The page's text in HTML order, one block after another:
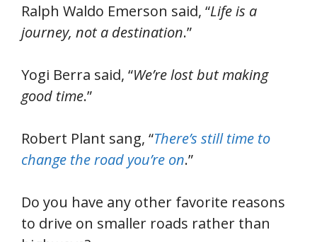
Ralph Waldo Emerson said, “Life is a
journey, not a destination.”
Yogi Berra said, “We’re lost but making
good time.”
Robert Plant sang, “There’s still time to
change the road you’re on.”
Do you have any other favorite reasons
to drive on smaller roads rather than